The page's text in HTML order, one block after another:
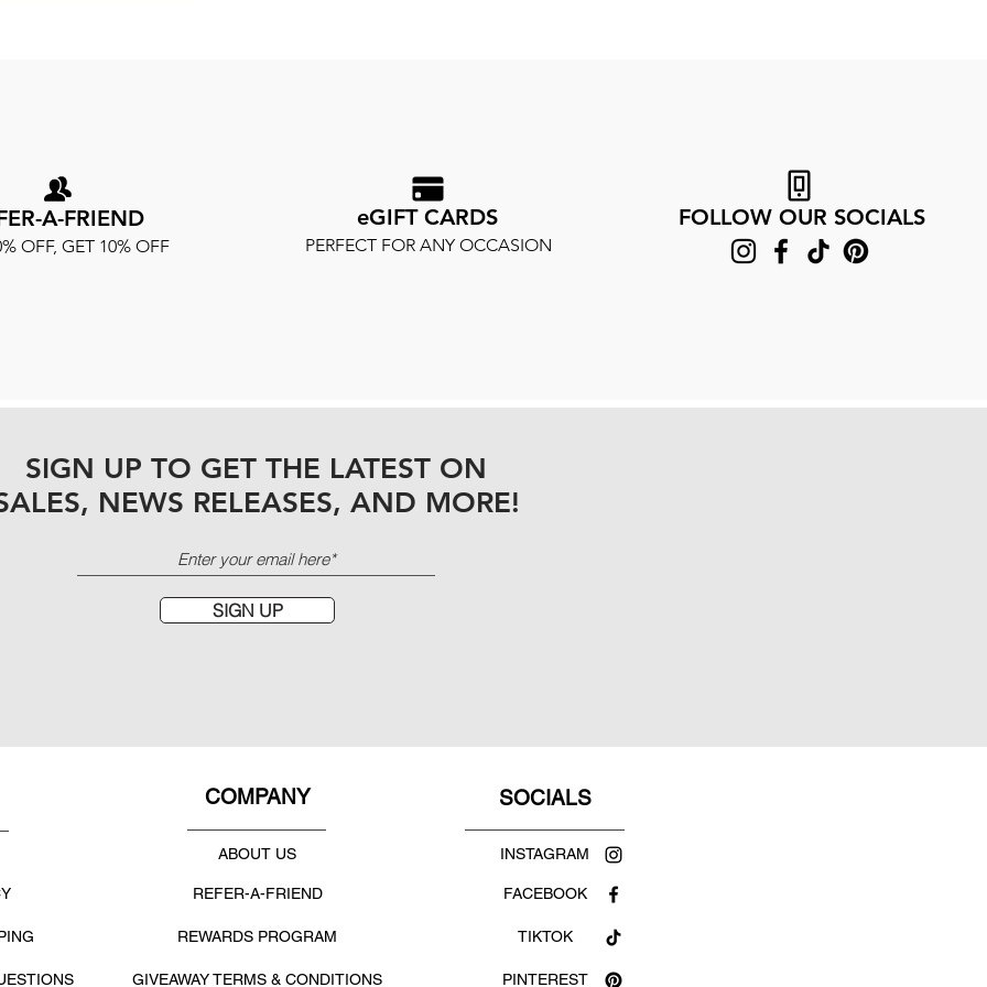
A-FRIEND
OFF, GET 10% OFF
eGIFT CARDS
PERFECT FOR ANY OCCASION
FOLLOW OUR SOCIALS
SIGN UP TO GET THE LATEST ON
NEWS RELEASES, AND MORE!
SIGN UP
COMPANY
ABOUT US
REFER-A-FRIEND
REWARDS PROGRAM
GIVEAWAY TERMS & CONDITIONS
SOCIALS
INSTAGRAM
FACEBOOK
TIKTOK
PINTEREST